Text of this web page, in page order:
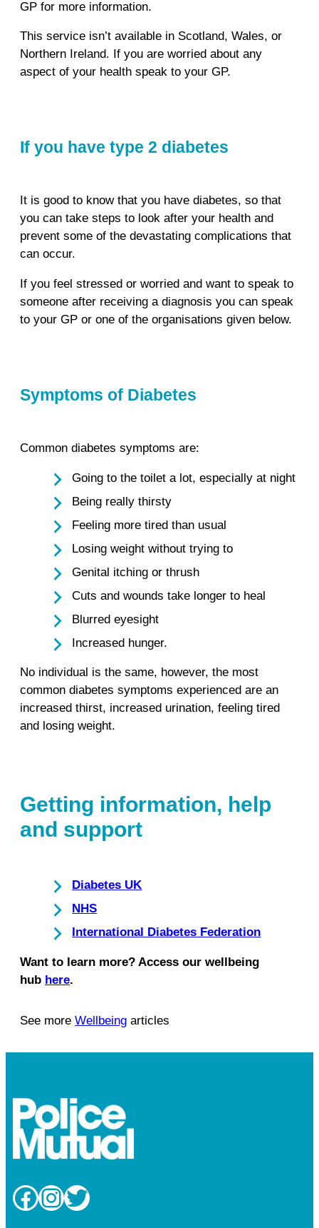
GP for more information.
This service isn’t available in Scotland, Wales, or
Northern Ireland. If you are worried about any
aspect of your health speak to your GP.
If you have type 2 diabetes
It is good to know that you have diabetes, so that
you can take steps to look after your health and
prevent some of the devastating complications that
can occur.
If you feel stressed or worried and want to speak to
someone after receiving a diagnosis you can speak
to your GP or one of the organisations given below.
Symptoms of Diabetes
Common diabetes symptoms are:
Going to the toilet a lot, especially at night
Being really thirsty
Feeling more tired than usual
Losing weight without trying to
Genital itching or thrush
Cuts and wounds take longer to heal
Blurred eyesight
Increased hunger.
No individual is the same, however, the most
common diabetes symptoms experienced are an
increased thirst, increased urination, feeling tired
and losing weight.
Getting information, help
and support
Diabetes UK
NHS
International Diabetes Federation
Want to learn more? Access our wellbeing
hub here.
See more Wellbeing articles
Facebook InstagramTwitter